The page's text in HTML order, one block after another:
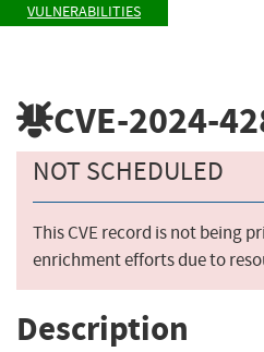
VULNERABILITIES
CVE-2024-
NOT SCHEDULED
This CVE record is not being
enrichment efforts due to
Description